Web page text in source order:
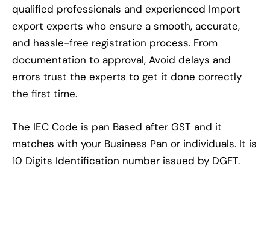
qualified professionals and experienced Import
export experts who ensure a smooth, accurate,
and hassle-free registration process. From
documentation to approval, Avoid delays and
errors trust the experts to get it done correctly
the first time.
The IEC Code is pan Based after GST and it
matches with your Business Pan or individuals. It is
10 Digits Identification number issued by DGFT.